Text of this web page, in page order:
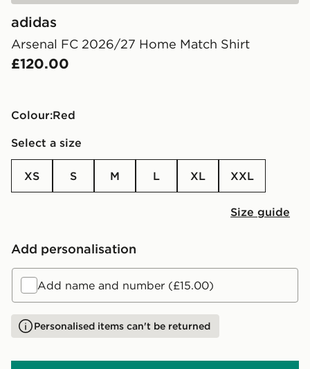
adidas
Arsenal FC 2026/27 Home Match Shirt
£120.00
Colour: red
Select a size
XS S M L XL XXL
Size guide
Add personalisation
Add name and number (£15.00)
Personalised items can't be returned